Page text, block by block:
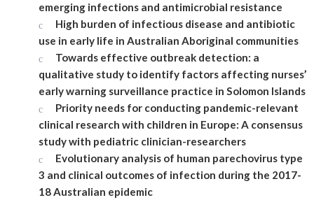
emerging infections and antimicrobial resistance
High burden of infectious disease and antibiotic
use in early life in Australian Aboriginal communities
Towards effective outbreak detection: a
qualitative study to identify factors affecting nurses’
early warning surveillance practice in Solomon Islands
Priority needs for conducting pandemic-relevant
clinical research with children in Europe: A consensus
study with pediatric clinician-researchers
Evolutionary analysis of human parechovirus type
3 and clinical outcomes of infection during the 2017-
18 Australian epidemic